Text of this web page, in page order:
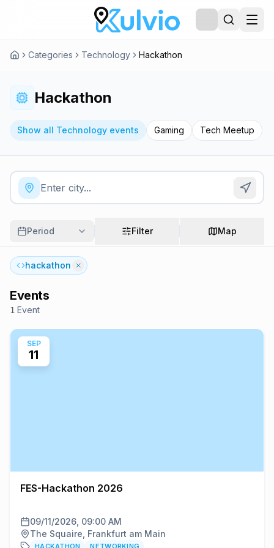
Categories Technology Hackathon
Hackathon
Show all Technology events Gaming Tech Meetup
Period Filter Map
hackathon
Events
1 Event
SEP
11
FES-Hackathon 2026
09/11/2026, 09:00 AM
The Squaire, Frankfurt am Main
HACKATHON NETWORKING